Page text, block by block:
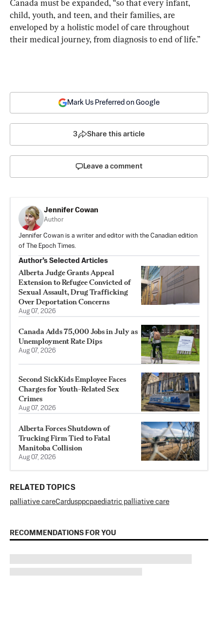
Canada must be expanded, “so that every infant,
child, youth, and teen, and their families, are
enveloped by a holistic model of care throughout
their medical journey, from diagnosis to end of life.”
Mark Us Preferred on Google
3 Share this article
Leave a comment
Jennifer Cowan
Author
Jennifer Cowan is a writer and editor with the Canadian edition
of The Epoch Times.
Author’s Selected Articles
Alberta Judge Grants Appeal
Extension to Refugee Convicted of
Sexual Assault, Drug Trafficking
Over Deportation Concerns
Aug 07, 2026
Canada Adds 75,000 Jobs in July as
Unemployment Rate Dips
Aug 07, 2026
Second SickKids Employee Faces
Charges for Youth-Related Sex
Crimes
Aug 07, 2026
Alberta Forces Shutdown of
Trucking Firm Tied to Fatal
Manitoba Collision
Aug 07, 2026
RELATED TOPICS
palliative careCardusppcpaediatric palliative care
RECOMMENDATIONS FOR YOU